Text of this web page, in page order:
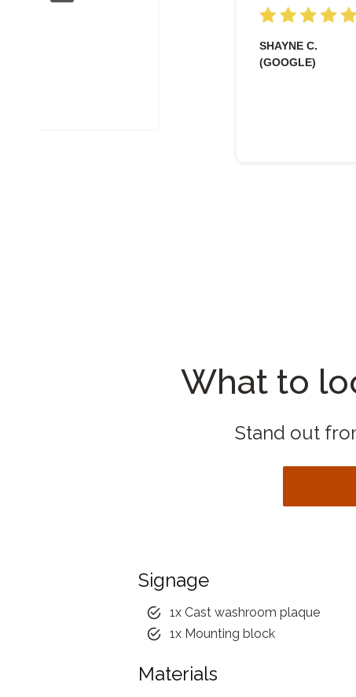
SHAYNE C.
(GOOGLE)
What to
Stand out
Signage
1x Cast washroom plaque
1x Mounting block
Materials